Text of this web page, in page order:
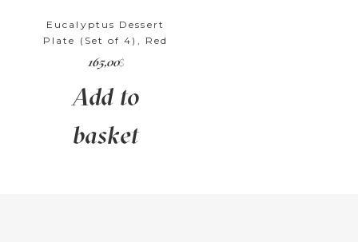
Eucalyptus Dessert
Plate (Set of 4), Red
165,00$
Add to
basket